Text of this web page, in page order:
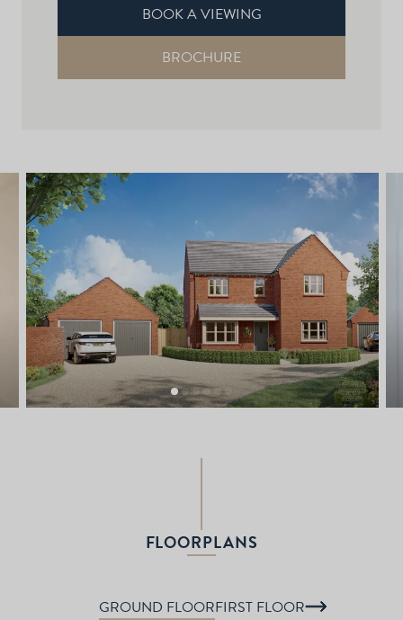
BOOK A VIEWING
BROCHURE
FLOORPLANS
GROUND FLOORFIRST FLOOR